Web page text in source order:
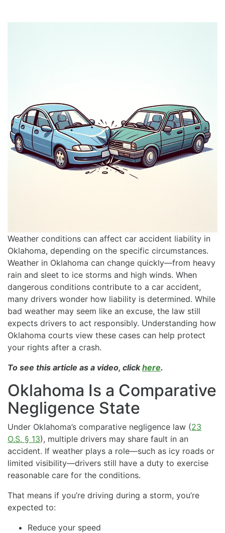
Weather conditions can affect car accident liability in
Oklahoma, depending on the specific circumstances.
Weather in Oklahoma can change quickly—from heavy
rain and sleet to ice storms and high winds. When
dangerous conditions contribute to a car accident,
many drivers wonder how liability is determined. While
bad weather may seem like an excuse, the law still
expects drivers to act responsibly. Understanding how
Oklahoma courts view these cases can help protect
your rights after a crash.
To see this article as a video, clickhere.
Oklahoma Is a Comparative
Negligence State
Under Oklahoma’s comparative negligence law (23
O.S. § 13), multiple drivers may share fault in an
accident. If weather plays a role—such as icy roads or
limited visibility—drivers still have a duty to exercise
reasonable care for the conditions.
That means if you’re driving during a storm, you’re
expected to:
Reduce your speed